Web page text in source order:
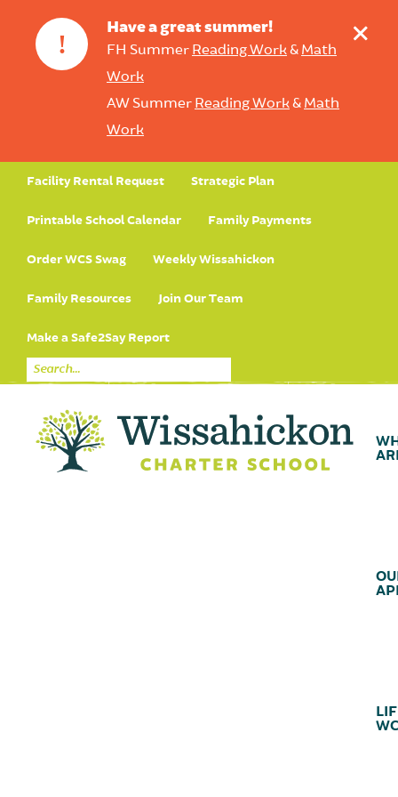
!
Have a great summer!
FH Summer Reading Work& Math
Work
AW Summer Reading Work& Math
Work
+
Facility Rental Request Strategic Plan
Printable School Calendar Family Payments
Order WCS Swag Weekly Wissahickon
Family Resources Join Our Team
Make a Safe2Say Report